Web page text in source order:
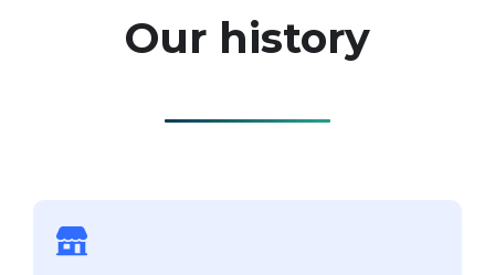
Our history